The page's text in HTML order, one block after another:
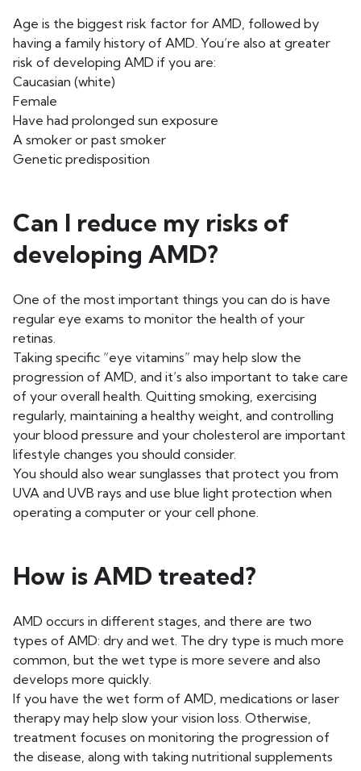
Age is the biggest risk factor for AMD, followed by
having a family history of AMD. You’re also at greater
risk of developing AMD if you are:
Caucasian (white)
Female
Have had prolonged sun exposure
A smoker or past smoker
Genetic predisposition
Can I reduce my risks of
developing AMD?
One of the most important things you can do is have
regular eye exams to monitor the health of your
retinas.
Taking specific “eye vitamins” may help slow the
progression of AMD, and it’s also important to take care
of your overall health. Quitting smoking, exercising
regularly, maintaining a healthy weight, and controlling
your blood pressure and your cholesterol are important
lifestyle changes you should consider.
You should also wear sunglasses that protect you from
UVA and UVB rays and use blue light protection when
operating a computer or your cell phone.
How is AMD treated?
AMD occurs in different stages, and there are two
types of AMD: dry and wet. The dry type is much more
common, but the wet type is more severe and also
develops more quickly.
If you have the wet form of AMD, medications or laser
therapy may help slow your vision loss. Otherwise,
treatment focuses on monitoring the progression of
the disease, along with taking nutritional supplements